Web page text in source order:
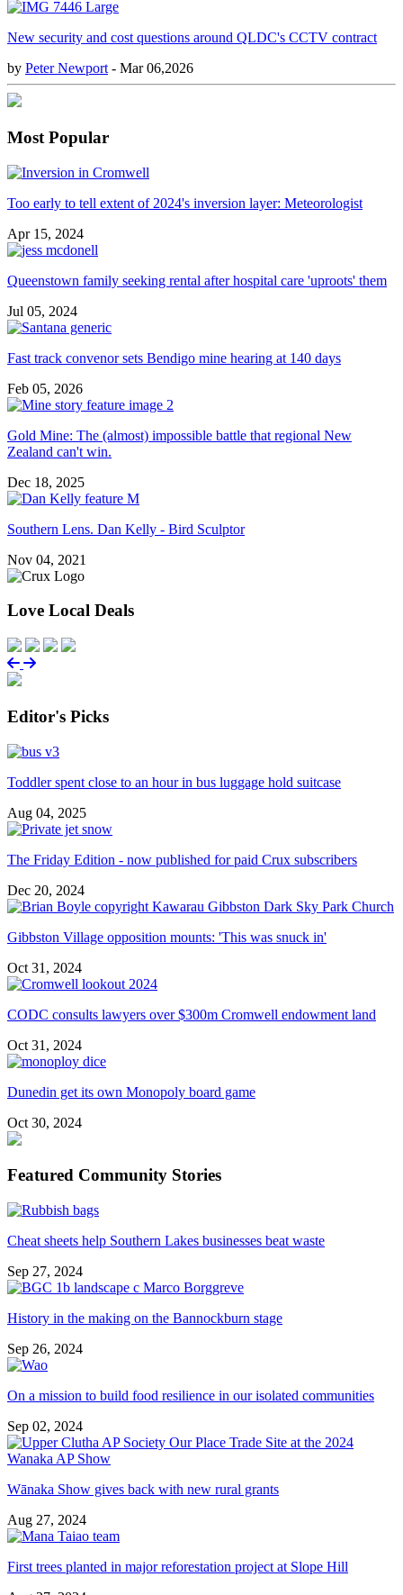
New security and cost questions around QLDC's CCTV contract
by Peter Newport - Mar 06,2026
Most Popular
Too early to tell extent of 2024's inversion layer: Meteorologist
Apr 15, 2024
Queenstown family seeking rental after hospital care 'uproots' them
Jul 05, 2024
Fast track convenor sets Bendigo mine hearing at 140 days
Feb 05, 2026
Gold Mine: The (almost) impossible battle that regional New
Zealand can't win.
Dec 18, 2025
Southern Lens. Dan Kelly - Bird Sculptor
Nov 04, 2021
Love Local Deals
Editor's Picks
Toddler spent close to an hour in bus luggage hold suitcase
Aug 04, 2025
The Friday Edition - now published for paid Crux subscribers
Dec 20, 2024
Gibbston Village opposition mounts: 'This was snuck in'
Oct 31, 2024
CODC consults lawyers over $300m Cromwell endowment land
Oct 31, 2024
Dunedin get its own Monopoly board game
Oct 30, 2024
Featured Community Stories
Cheat sheets help Southern Lakes businesses beat waste
Sep 27, 2024
History in the making on the Bannockburn stage
Sep 26, 2024
On a mission to build food resilience in our isolated communities
Sep 02, 2024
Wānaka Show gives back with new rural grants
Aug 27, 2024
First trees planted in major reforestation project at Slope Hill